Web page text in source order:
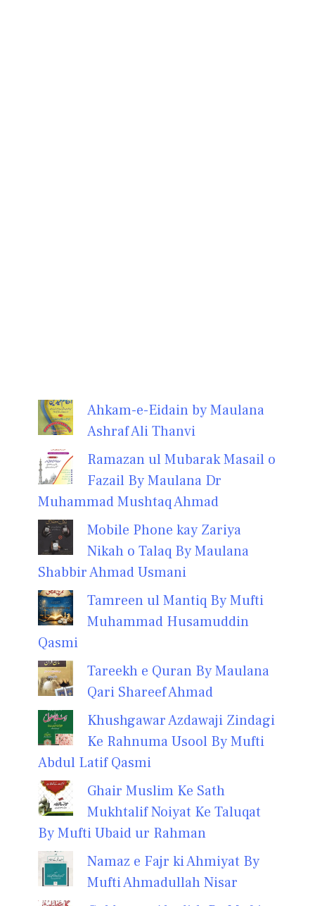
Ahkam-e-Eidain by Maulana
Ashraf Ali Thanvi
Ramazan ul Mubarak Masail o
Fazail By Maulana Dr
Muhammad Mushtaq Ahmad
Mobile Phone kay Zariya
Nikah o Talaq By Maulana
Shabbir Ahmad Usmani
Tamreen ul Mantiq By Mufti
Muhammad Husamuddin
Qasmi
Tareekh e Quran By Maulana
Qari Shareef Ahmad
Khushgawar Azdawaji Zindagi
Ke Rahnuma Usool By Mufti
Abdul Latif Qasmi
Ghair Muslim Ke Sath
Mukhtalif Noiyat Ke Taluqat
By Mufti Ubaid ur Rahman
Namaz e Fajr ki Ahmiyat By
Mufti Ahmadullah Nisar